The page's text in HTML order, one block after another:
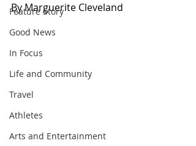
Feature Story
Good News
In Focus
Life and Community
Travel
Athletes
Arts and Entertainment
By Marguerite Cleveland